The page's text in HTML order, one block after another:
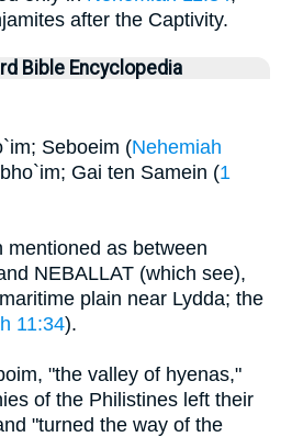
after the Captivity.
Bible Encyclopedia
Seboeim (Nehemiah
Gai ten Samein (1
mentioned as between
NEBALLAT (which see),
plain near Lydda; the
11:34).
"the valley of hyenas,"
of the Philistines left their
"turned the way of the